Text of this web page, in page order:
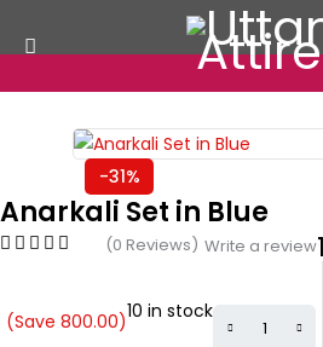
-31%
Anarkali Set in Blue
(0 Reviews) Write a review
(Save 800.00)10 in stock